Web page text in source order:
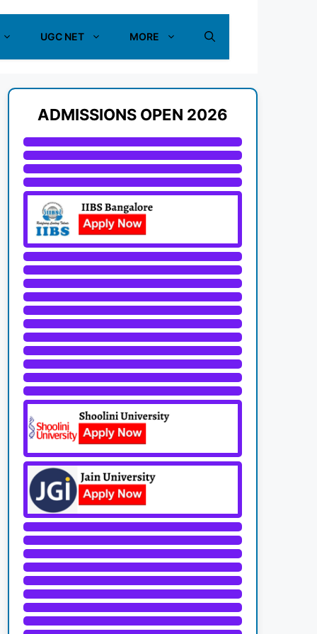
UGC NET MORE
ADMISSIONS OPEN 2026